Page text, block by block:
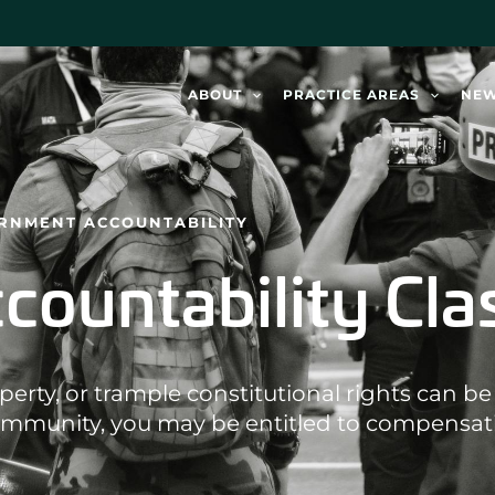
ABOUT PRACTICE AREAS
ACCOUNTABILITY
or trample constitutional rights can
you may be entitled to